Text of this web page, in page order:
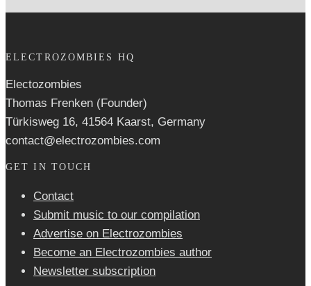
ELECTROZOMBIES HQ
Electozombies
Thomas Frenken (Founder)
Türkisweg 16, 41564 Kaarst, Germany
contact@electrozombies.com
GET IN TOUCH
Contact
Submit music to our compilation
Advertise on Electrozombies
Become an Electrozombies author
Newsletter sub­scrip­tion